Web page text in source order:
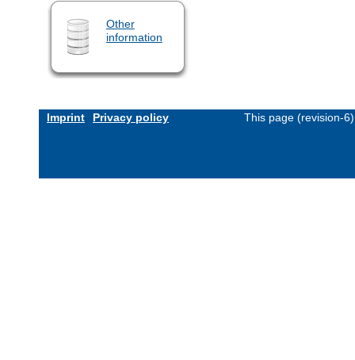
Other
information
Imprint Privacy policy This page (revision-